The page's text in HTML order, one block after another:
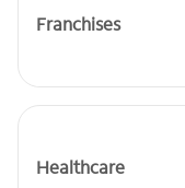
Franchises
Healthcare